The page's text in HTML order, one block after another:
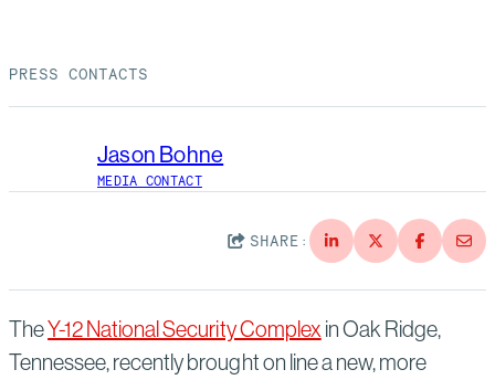
Quality
Testimonials
Suppliers
Blog
America Dreams. Bechtel Builds.
Contact
PRESS CONTACTS
Jason Bohne
MEDIA CONTACT
SHARE:
TheY-12 National Security Complexin Oak Ridge,
Tennessee, recently brought on line a new, more